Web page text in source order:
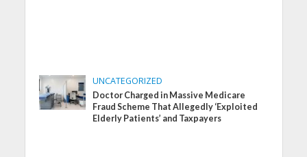
UNCATEGORIZED
Doctor Charged in Massive Medicare
Fraud Scheme That Allegedly ‘Exploited
Elderly Patients’ and Taxpayers